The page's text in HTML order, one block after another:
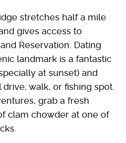
stretches half a mile
gives access to
Reservation. Dating
landmark is a fantastic
at sunset) and
walk, or fishing spot.
grab a fresh
clam chowder at one of